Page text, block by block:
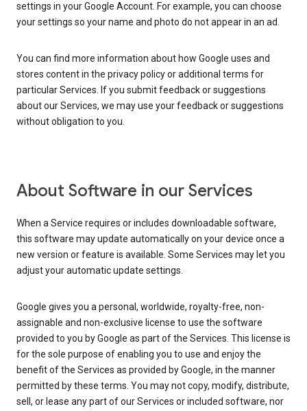
settings in your Google Account. For example, you can choose
your settings so your name and photo do not appear in an ad.
You can find more information about how Google uses and
stores content in the privacy policy or additional terms for
particular Services. If you submit feedback or suggestions
about our Services, we may use your feedback or suggestions
without obligation to you.
About Software in our Services
When a Service requires or includes downloadable software,
this software may update automatically on your device once a
new version or feature is available. Some Services may let you
adjust your automatic update settings.
Google gives you a personal, worldwide, royalty-free, non-
assignable and non-exclusive license to use the software
provided to you by Google as part of the Services. This license is
for the sole purpose of enabling you to use and enjoy the
benefit of the Services as provided by Google, in the manner
permitted by these terms. You may not copy, modify, distribute,
sell, or lease any part of our Services or included software, nor